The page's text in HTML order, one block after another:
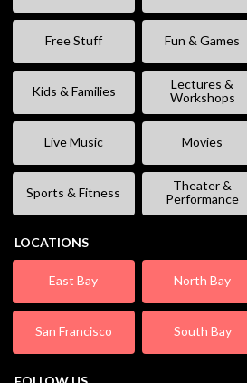
Free Stuff Fun & Games
Kids & Families
Lectures &
Workshops
Live Music Movies
Sports & Fitness
Theater &
Performance
LOCATIONS
East Bay North Bay
San Francisco South Bay